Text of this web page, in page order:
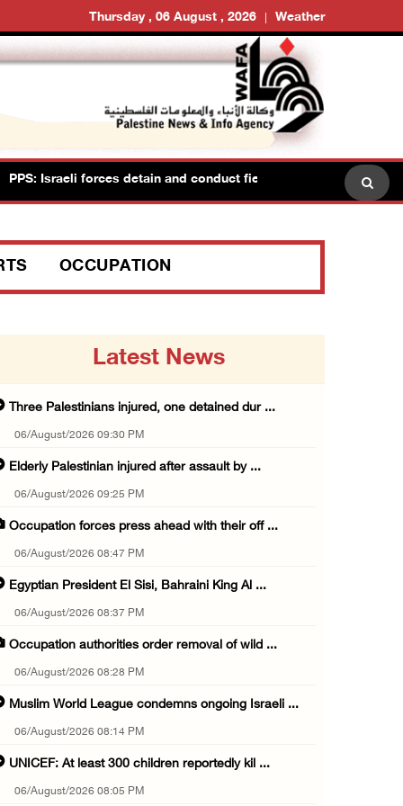
Thursday , 06 August , 2026 Weather
Israeli forces detain and conduct field interrogations with more
OCCUPATION
Latest News
Three Palestinians injured, one detained dur ...
06/August/2026 09:30 PM
Elderly Palestinian injured after assault by ...
06/August/2026 09:25 PM
Occupation forces press ahead with their off ...
06/August/2026 08:47 PM
Egyptian President El Sisi, Bahraini King Al ...
06/August/2026 08:37 PM
Occupation authorities order removal of wild ...
06/August/2026 08:28 PM
Muslim World League condemns ongoing Israeli ...
06/August/2026 08:14 PM
UNICEF: At least 300 children reportedly kil ...
06/August/2026 08:05 PM